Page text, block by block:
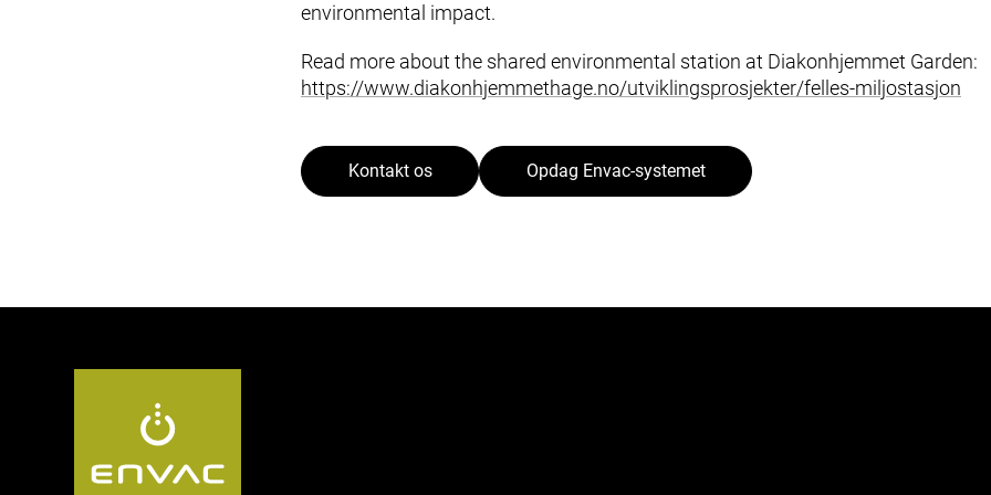
environmental impact.
Read more about the shared environmental station at Diakonhjemmet Garden:
https://www.diakonhjemmethage.no/utviklingsprosjekter/felles-miljostasjon
Kontakt os Opdag Envac-systemet